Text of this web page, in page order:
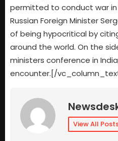
permitted to conduct war in
Russian Foreign Minister
of being hypocritical by
around the world. On the
ministers conference in
encounter.[/
View All